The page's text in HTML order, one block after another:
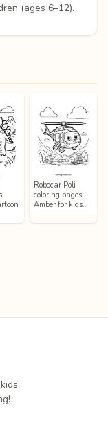
(ages 6–12).
Robocar Poli
coloring pages
Amber for kids…